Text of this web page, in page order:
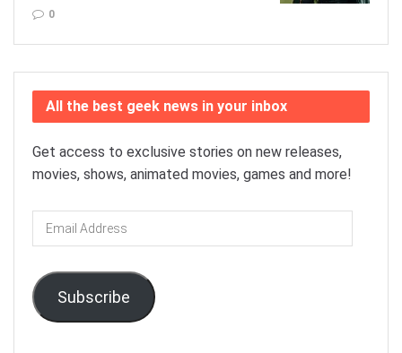
0
All the best geek news in your inbox
Get access to exclusive stories on new releases,
movies, shows, animated movies, games and more!
Email
Address
Subscribe